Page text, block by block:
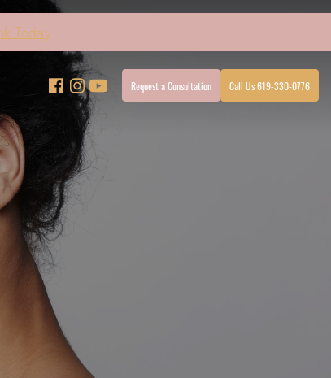
Today
Request a Consultation Call Us 619-330-0776